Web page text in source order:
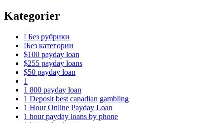
Kategorier
! Без рубрики
!Без категории
$100 payday loan
$255 payday loans
$50 payday loan
1
1 800 payday loan
1 Deposit best canadian gambling
1 Hour Online Payday Loan
1 hour payday loans by phone